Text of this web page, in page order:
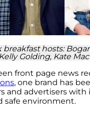
hosts:
Golding, Kate Mac
front page news
, one brand has
and advertisers with
safe environment.